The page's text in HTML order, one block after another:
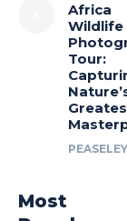
Africa
Wildlife
Tour:
PEASELEY
Most